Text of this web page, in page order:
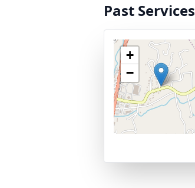
Past Services
+
−